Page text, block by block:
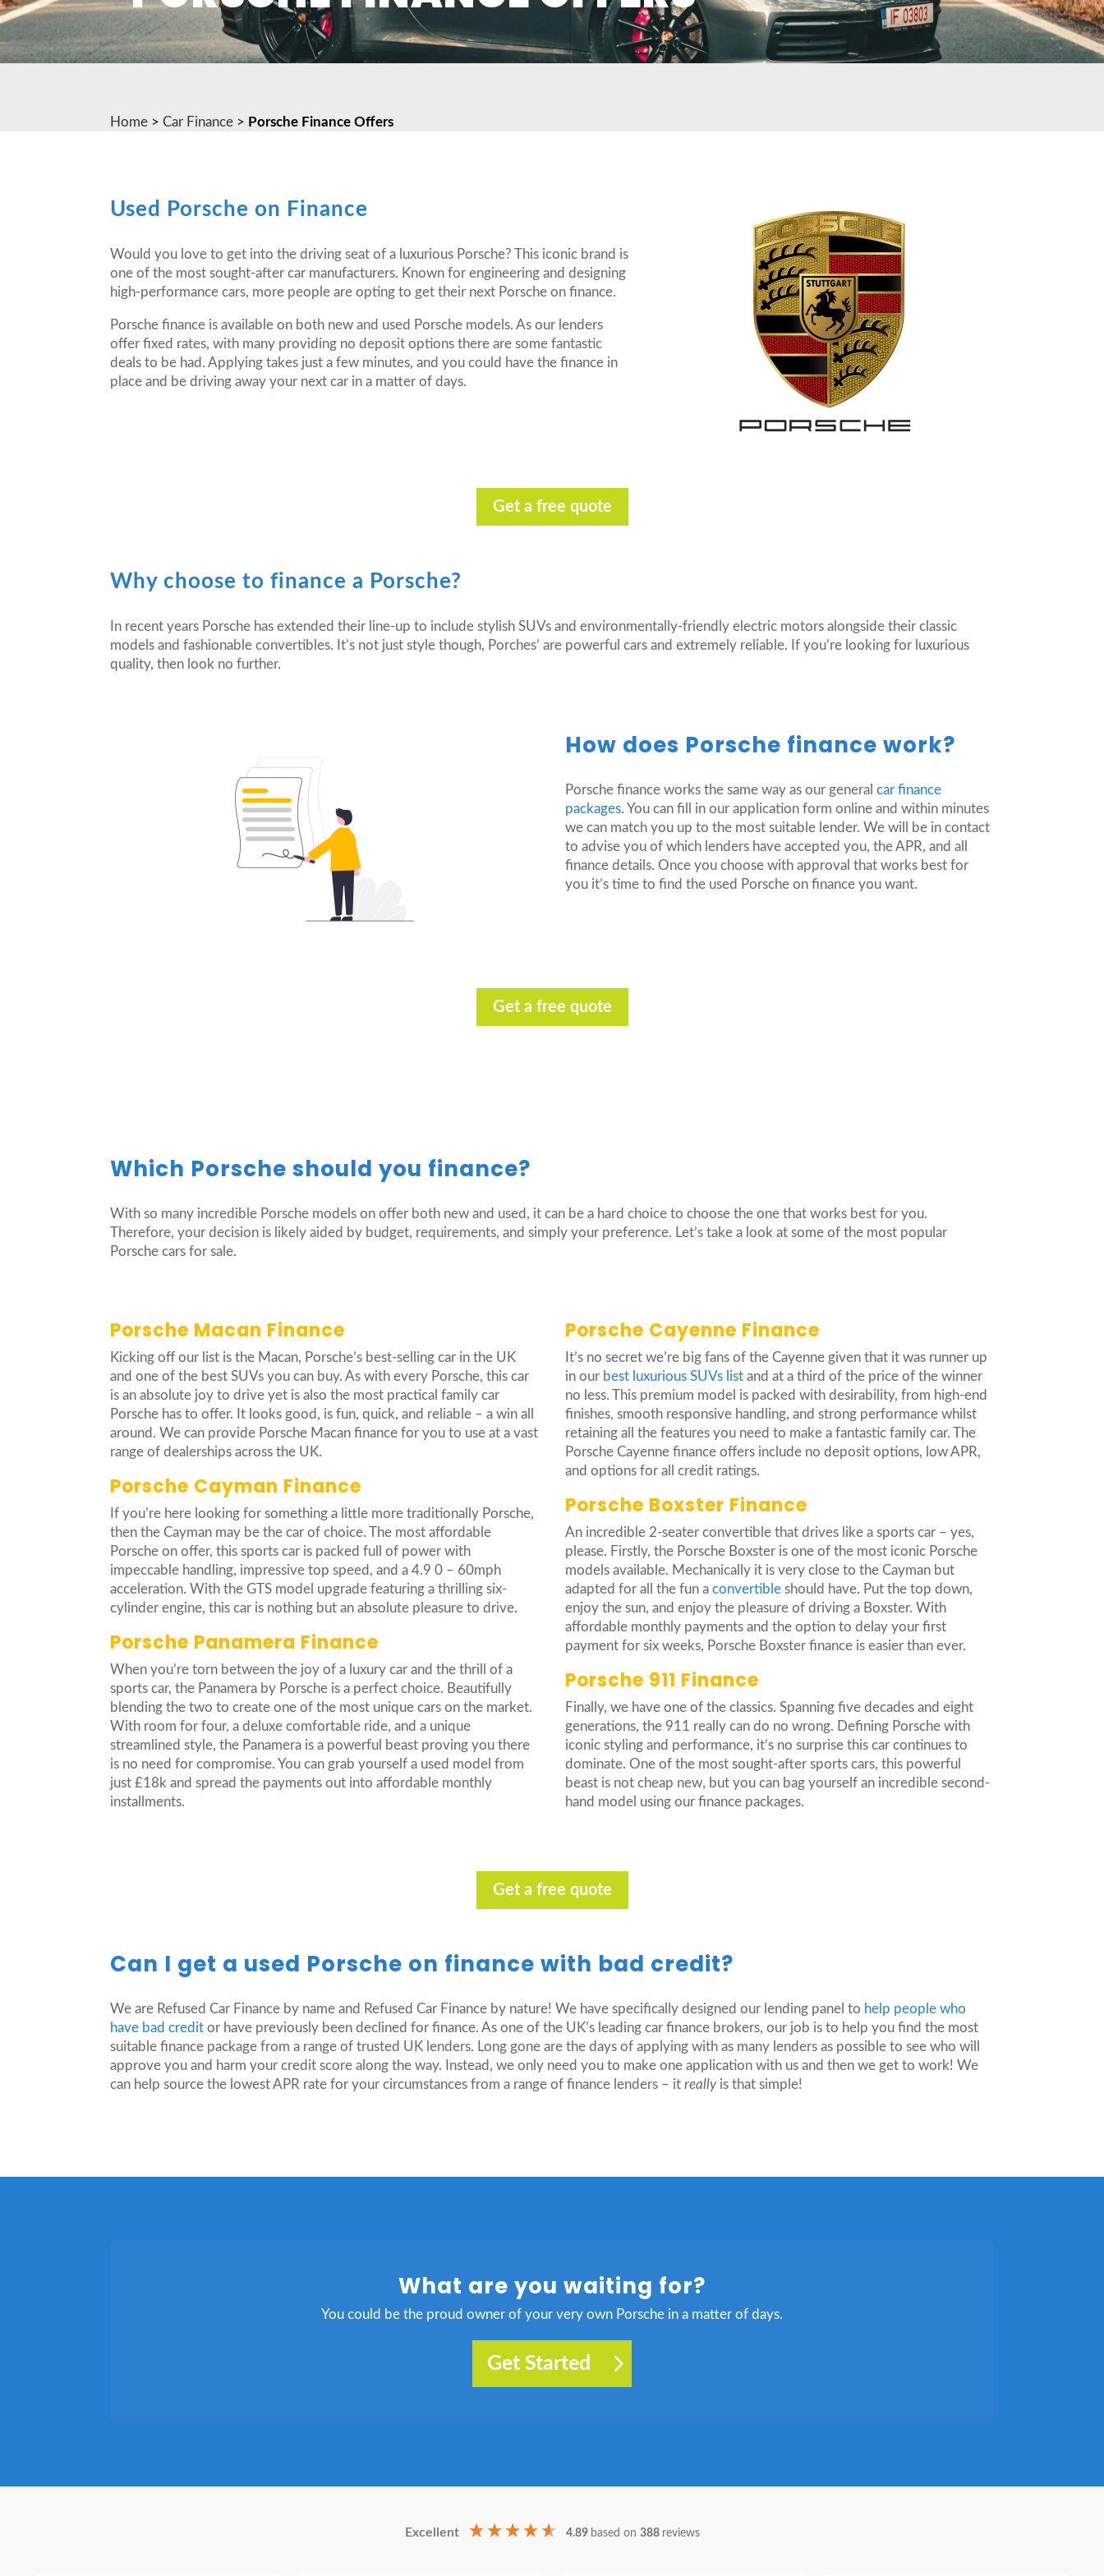
Home >Car Finance > Porsche Finance Offers
Used Porsche on Finance
Would you love to get into the driving seat of a luxurious Porsche? This iconic brand is
one of the most sought-after car manufacturers. Known for engineering and designing
high-performance cars, more people are opting to get their next Porsche on finance.
Porsche finance is available on both new and used Porsche models. As our lenders
offer fixed rates, with many providing no deposit options there are some fantastic
deals to be had. Applying takes just a few minutes, and you could have the finance in
place and be driving away your next car in a matter of days.
Get a free quote
Why choose to finance a Porsche?
In recent years Porsche has extended their line-up to include stylish SUVs and environmentally-friendly electric motors alongside their classic
models and fashionable convertibles. It’s not just style though, Porches’ are powerful cars and extremely reliable. If you’re looking for luxurious
quality, then look no further.
How does Porsche finance work?
Porsche finance works the same way as our generalcar finance
packages. You can fill in our application form online and within minutes
we can match you up to the most suitable lender. We will be in contact
to advise you of which lenders have accepted you, the APR, and all
finance details. Once you choose with approval that works best for
you it’s time to find the used Porsche on finance you want.
Get a free quote
Which Porsche should you finance?
With so many incredible Porsche models on offer both new and used, it can be a hard choice to choose the one that works best for you.
Therefore, your decision is likely aided by budget, requirements, and simply your preference. Let’s take a look at some of the most popular
Porsche cars for sale.
Porsche Macan Finance
Kicking off our list is the Macan, Porsche’s best-selling car in the UK
and one of the best SUVs you can buy. As with every Porsche, this car
is an absolute joy to drive yet is also the most practical family car
Porsche has to offer. It looks good, is fun, quick, and reliable – a win all
around. We can provide Porsche Macan finance for you to use at a vast
range of dealerships across the UK.
Porsche Cayman Finance
If you’re here looking for something a little more traditionally Porsche,
then the Cayman may be the car of choice. The most affordable
Porsche on offer, this sports car is packed full of power with
impeccable handling, impressive top speed, and a 4.9 0 – 60mph
acceleration. With the GTS model upgrade featuring a thrilling six-
cylinder engine, this car is nothing but an absolute pleasure to drive.
Porsche Panamera Finance
When you’re torn between the joy of a luxury car and the thrill of a
sports car, the Panamera by Porsche is a perfect choice. Beautifully
blending the two to create one of the most unique cars on the market.
With room for four, a deluxe comfortable ride, and a unique
streamlined style, the Panamera is a powerful beast proving you there
is no need for compromise. You can grab yourself a used model from
just £18k and spread the payments out into affordable monthly
installments.
Porsche Cayenne Finance
It’s no secret we’re big fans of the Cayenne given that it was runner up
in our best luxurious SUVs list and at a third of the price of the winner
no less. This premium model is packed with desirability, from high-end
finishes, smooth responsive handling, and strong performance whilst
retaining all the features you need to make a fantastic family car. The
Porsche Cayenne finance offers include no deposit options, low APR,
and options for all credit ratings.
Porsche Boxster Finance
An incredible 2-seater convertible that drives like a sports car – yes,
please. Firstly, the Porsche Boxster is one of the most iconic Porsche
models available. Mechanically it is very close to the Cayman but
adapted for all the fun aconvertible should have. Put the top down,
enjoy the sun, and enjoy the pleasure of driving a Boxster. With
affordable monthly payments and the option to delay your first
payment for six weeks, Porsche Boxster finance is easier than ever.
Porsche 911 Finance
Finally, we have one of the classics. Spanning five decades and eight
generations, the 911 really can do no wrong. Defining Porsche with
iconic styling and performance, it’s no surprise this car continues to
dominate. One of the most sought-after sports cars, this powerful
beast is not cheap new, but you can bag yourself an incredible second-
hand model using our finance packages.
Get a free quote
Can I get a used Porsche on finance with bad credit?
We are Refused Car Finance by name and Refused Car Finance by nature! We have specifically designed our lending panel to help people who
have bad credit or have previously been declined for finance. As one of the UK’s leading car finance brokers, our job is to help you find the most
suitable finance package from a range of trusted UK lenders. Long gone are the days of applying with as many lenders as possible to see who will
approve you and harm your credit score along the way. Instead, we only need you to make one application with us and then we get to work! We
can help source the lowest APR rate for your circumstances from a range of finance lenders – itreallyis that simple!
What are you waiting for?
You could be the proud owner of your very own Porsche in a matter of days.
Get Started
Excellent 4.89 based on 388 reviews